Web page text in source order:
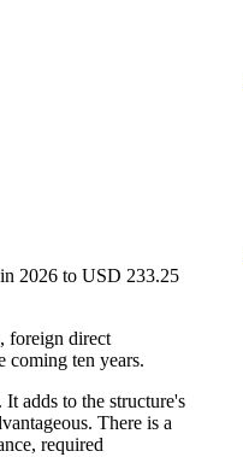
2026 to USD 233.25
foreign direct
coming ten years.
adds to the structure's
There is a
required